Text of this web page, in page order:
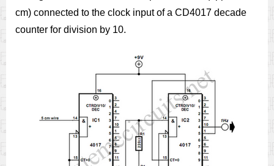
cm) connected to the clock input of a CD4017 decade
counter for division by 10.